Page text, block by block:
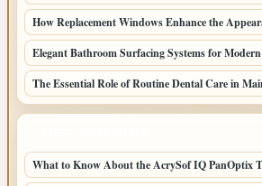
How Replacement Windows Enhance the
Elegant Bathroom Surfacing Systems for
The Essential Role of Routine Dental Care in
What to Know About the AcrySof IQ PanOptix